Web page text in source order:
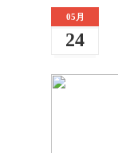
05月
24